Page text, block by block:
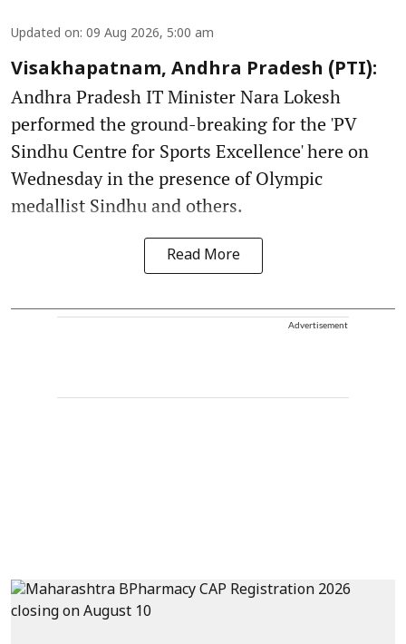
Updated on: 09 Aug 2026, 5:00 am
Visakhapatnam, Andhra Pradesh (PTI):
Andhra Pradesh IT Minister Nara Lokesh
performed the ground-breaking for the 'PV
Sindhu Centre for Sports Excellence' here on
Wednesday in the presence of Olympic
medallist Sindhu and others.
Read More
Advertisement